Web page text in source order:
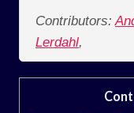
Contributors:
Lerdahl,